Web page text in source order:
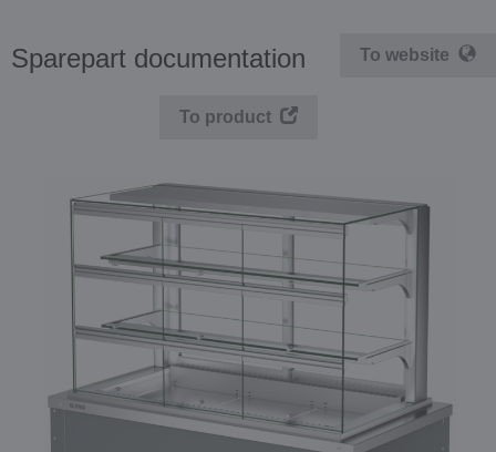
Sparepart documentation To website
To product